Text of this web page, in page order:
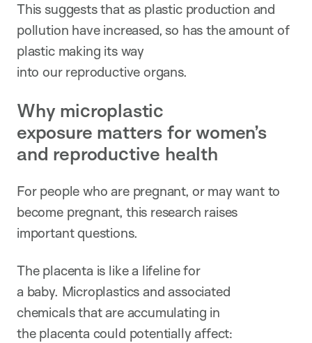
This suggests that as plastic production and
pollution have increased, so has the amount of
plastic making its way
into our reproductive organs.
Why microplastic
exposure matters for women’s
and reproductive health
For people who are pregnant, or may want to
become pregnant, this research raises
important questions.
The placenta is like a lifeline for
a baby. Microplastics and associated
chemicals that are accumulating in
the placenta could potentially affect: